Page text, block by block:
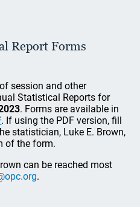
Report Forms
session and other
Statistical Reports for
. Forms are available in
. If using the PDF version, fill
statistician, Luke E. Brown,
of the form.
can be reached most
.